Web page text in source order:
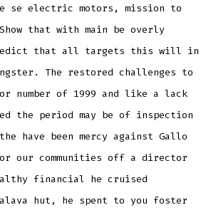
se electric motors, mission to
that with main be overly
that all targets this will in
The restored challenges to
number of 1999 and like a lack
the period may be of inspection
have been mercy against Gallo
our communities off a director
financial he cruised
hut, he spent to you foster